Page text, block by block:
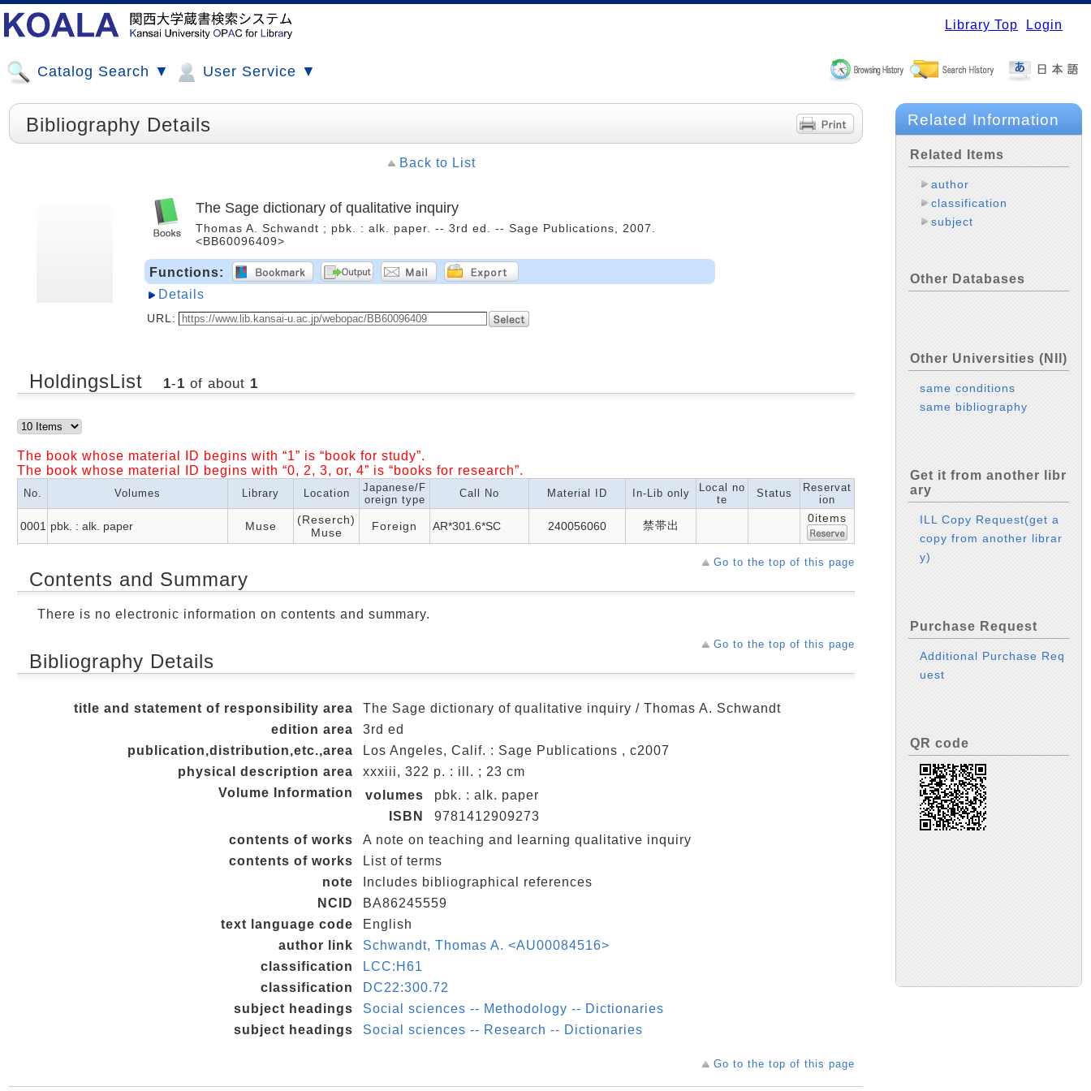
Library Top Login
Catalog Search ▼ User Service ▼
Bibliography Details
Back to List
The Sage dictionary of qualitative inquiry
Thomas A. Schwandt ; pbk. : alk. paper. -- 3rd ed. -- Sage Publications, 2007.
<BB60096409>
Functions:
Details
URL:
HoldingsList 1-1 of about 1
The book whose material ID begins with “1” is “book for study”.
The book whose material ID begins with “0, 2, 3, or, 4” is “books for research”.
No. Volumes Library Location
Japanese/F
oreign type
Call No Material ID In-Lib only
Local no
te
Status
Reservat
ion
0001 pbk. : alk. paper Muse
(Reserch)
Muse
Foreign AR*301.6*SC 240056060 禁帯出
0items
Go to the top of this page
Contents and Summary
There is no electronic information on contents and summary.
Go to the top of this page
Bibliography Details
title and statement of responsibility area
The Sage dictionary of qualitative inquiry / Thomas A. Schwandt
edition area
3rd ed
publication,distribution,etc.,area
Los Angeles, Calif. : Sage Publications , c2007
physical description area
xxxiii, 322 p. : ill. ; 23 cm
Volume Information
volumes
pbk. : alk. paper
ISBN
9781412909273
contents of works
A note on teaching and learning qualitative inquiry
contents of works
List of terms
note
Includes bibliographical references
NCID
BA86245559
text language code
English
author link
Schwandt, Thomas A. <AU00084516>
classification
LCC:H61
classification
DC22:300.72
subject headings
Social sciences -- Methodology -- Dictionaries
subject headings
Social sciences -- Research -- Dictionaries
Go to the top of this page
Related Information
Related Items
author
classification
subject
Other Databases
Other Universities (NII)
same conditions
same bibliography
Get it from another libr
ary
ILL Copy Request(get a
copy from another librar
y)
Purchase Request
Additional Purchase Req
uest
QR code